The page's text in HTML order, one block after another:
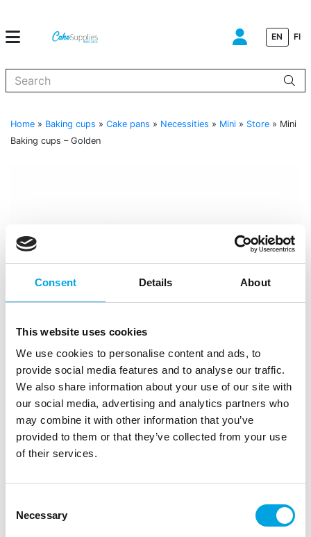
Consent Details About
This website uses cookies
We use cookies to personalise content and ads, to
provide social media features and to analyse our traffic.
We also share information about your use of our site with
our social media, advertising and analytics partners who
may combine it with other information that you’ve
provided to them or that they’ve collected from your use
of their services.
Selection
Necessary
EN FI
Home » Baking cups » Cake pans » Necessities » Mini » Store » Mini
Baking cups – Golden
SKU: 0339792 EAN: 8024622060800 |